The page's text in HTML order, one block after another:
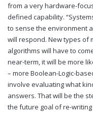
from a very hardware-
defined capability.
to sense the environment
will respond. New types of
algorithms will have to
near-term, it will be more
– more Boolean-Logic-
involve evaluating what
answers. That will be the
the future goal of re-